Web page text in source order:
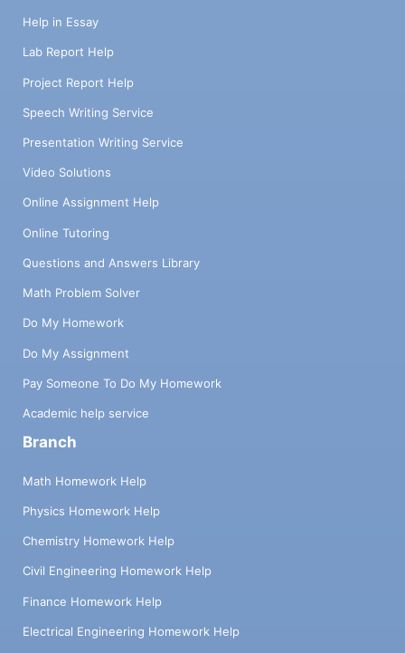
Help in Essay
Lab Report Help
Project Report Help
Speech Writing Service
Presentation Writing Service
Video Solutions
Online Assignment Help
Online Tutoring
Questions and Answers Library
Math Problem Solver
Do My Homework
Do My Assignment
Pay Someone To Do My Homework
Academic help service
Branch
Math Homework Help
Physics Homework Help
Chemistry Homework Help
Civil Engineering Homework Help
Finance Homework Help
Electrical Engineering Homework Help